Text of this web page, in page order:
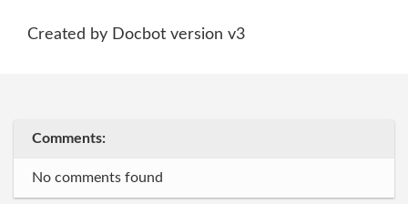
Created by Docbot version v3
Comments:
No comments found